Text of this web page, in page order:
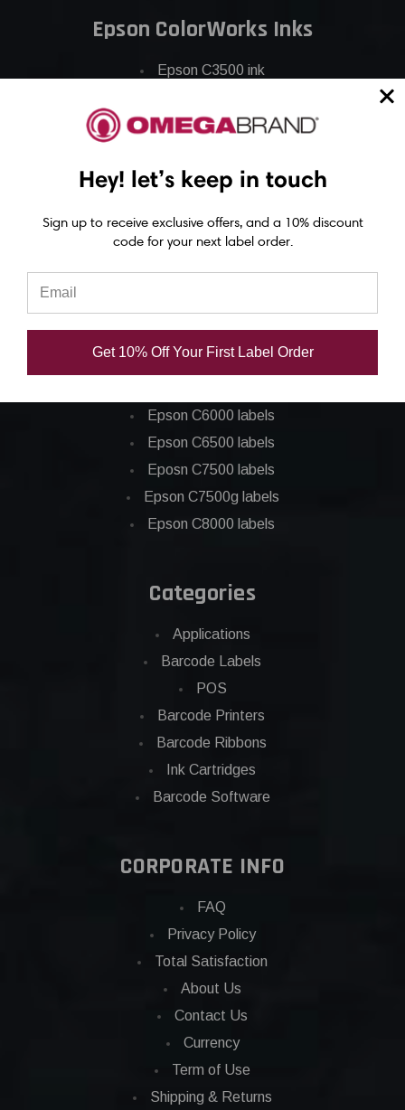
Epson ColorWorks Inks
Epson C3500 ink
Epson C6000 ink
Epson C7500 ink
Epson C8000 ink
Epson ColorWorks Labels
Epson C3500 labels
Epson C6000 labels
Epson C6500 labels
Eposn C7500 labels
Epson C7500g labels
Epson C8000 labels
Categories
Applications
Barcode Labels
POS
Barcode Printers
Barcode Ribbons
Ink Cartridges
Barcode Software
CORPORATE INFO
FAQ
Privacy Policy
Total Satisfaction
About Us
Contact Us
Currency
Term of Use
Shipping & Returns
Hey! let’s keep in touch
Sign up to receive exclusive offers, and a 10% discount
code for your next label order.
Get 10% Off Your First Label Order